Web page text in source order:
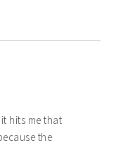
hits me that
the